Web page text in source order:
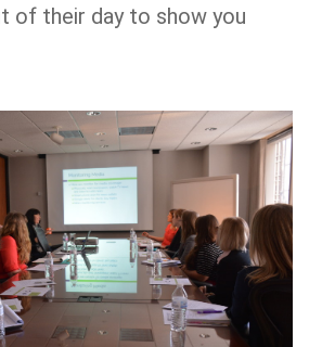
of their day to show you